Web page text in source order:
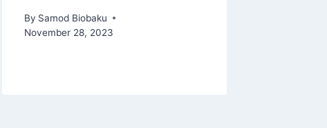
By Samod Biobaku
November 28, 2023